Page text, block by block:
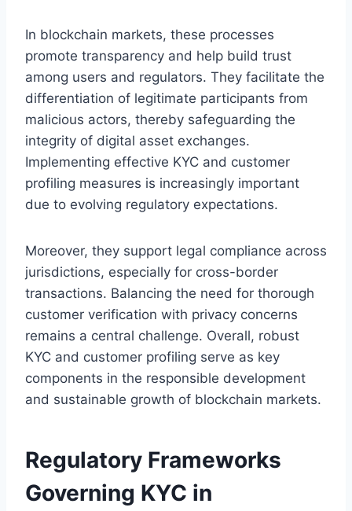
In blockchain markets, these processes
promote transparency and help build trust
among users and regulators. They facilitate the
differentiation of legitimate participants from
malicious actors, thereby safeguarding the
integrity of digital asset exchanges.
Implementing effective KYC and customer
profiling measures is increasingly important
due to evolving regulatory expectations.
Moreover, they support legal compliance across
jurisdictions, especially for cross-border
transactions. Balancing the need for thorough
customer verification with privacy concerns
remains a central challenge. Overall, robust
KYC and customer profiling serve as key
components in the responsible development
and sustainable growth of blockchain markets.
Regulatory Frameworks
Governing KYC in